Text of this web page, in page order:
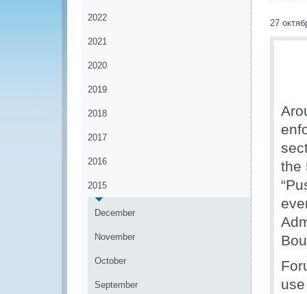
2022
2021
2020
2019
2018
2017
2016
2015
December
November
October
September
27
the